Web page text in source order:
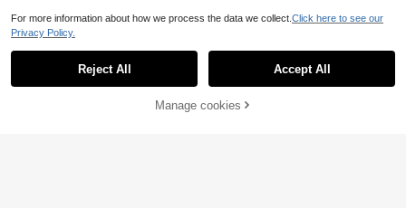
NOIRLYN
NOIRLYN Women's Tank Top Sprin
600+ sold
satile Striped Knit Fabric Button Fro
y, Football, Blue Striped Top, Perfec
t For Girlfriends Gathering, Afternoo
n Tea, Shopping And Photo Outfits
5
Buy Now
For more information about how we process the data we collect. Click here to see our
Privacy Policy.
Reject All Accept All
Manage cookies